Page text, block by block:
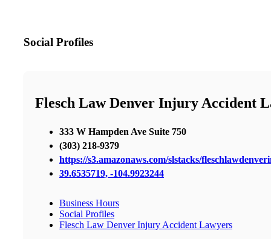
Social Profiles
Flesch Law Denver Injury Accident
333 W Hampden Ave Suite 750
(303) 218-9379
https://s3.amazonaws.com/slstacks/
39.6535719, -104.9923244
Business Hours
Social Profiles
Flesch Law Denver Injury Accident Lawyers